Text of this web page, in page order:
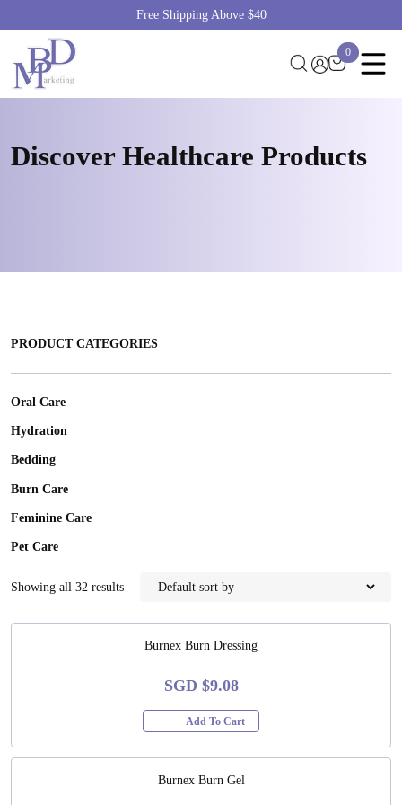
Free Shipping Above $40
0
Discover Healthcare
PRODUCT CATEGORIES
Oral Care
Hydration
Bedding
Burn Care
Feminine Care
Pet Care
Showing all 32 results
SGD $9.08